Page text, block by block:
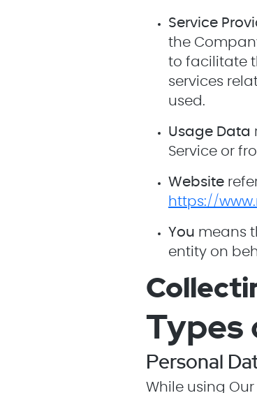
Service
the
to facilitate
services
used.
Usage Data
Service or
Website
https://
You means
entity on
Types
Personal
While using